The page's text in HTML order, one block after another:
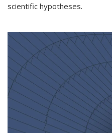
scientific hypotheses.